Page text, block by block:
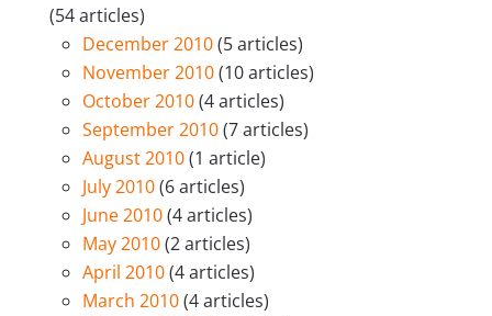
(54 articles)
December 2010(5 articles)
November 2010(10 articles)
October 2010(4 articles)
September 2010(7 articles)
August 2010(1 article)
July 2010(6 articles)
June 2010(4 articles)
May 2010(2 articles)
April 2010(4 articles)
March 2010(4 articles)